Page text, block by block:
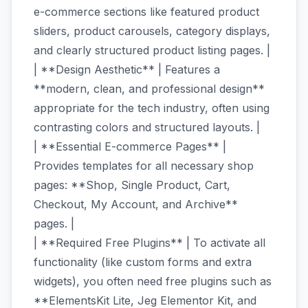
e-commerce sections like featured product
sliders, product carousels, category displays,
and clearly structured product listing pages. |
| **Design Aesthetic** | Features a
**modern, clean, and professional design**
appropriate for the tech industry, often using
contrasting colors and structured layouts. |
| **Essential E-commerce Pages** |
Provides templates for all necessary shop
pages: **Shop, Single Product, Cart,
Checkout, My Account, and Archive**
pages. |
| **Required Free Plugins** | To activate all
functionality (like custom forms and extra
widgets), you often need free plugins such as
**ElementsKit Lite, Jeg Elementor Kit, and